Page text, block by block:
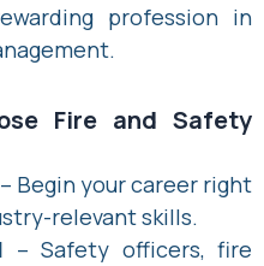
profession in
Fire and Safety
– Begin your career right
relevant skills.
– Safety officers, fire